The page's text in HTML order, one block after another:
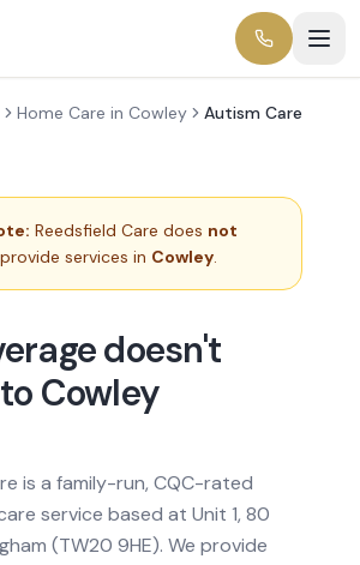
Home Care in Cowley Autism Care
Reedsfield Care does not
services in Cowley.
doesn't
Cowley
is a family-run, CQC-rated
service based at Unit 1, 80
(TW20 9HE). We provide